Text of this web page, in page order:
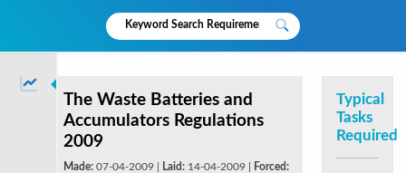
The Waste Batteries and
Accumulators Regulations
2009
Made:07-04-2009 | Laid:14-04-2009 |
Forced:
Typical
Tasks
Required